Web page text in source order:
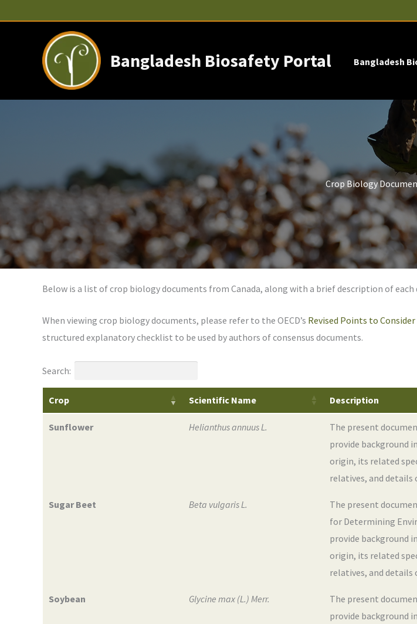
to
Bangladesh Biosafety Portal Bangladesh
Crop Biology
Below is a list of crop biology documents from Canada, along with a brief description of each
When viewing crop biology documents, please refer to the OECD’s Revised Points to
structured explanatory checklist to be used by authors of consensus documents.
Search:
Crop Scientific Name Description
Sunflower Helianthus annuus L.
The present
provide background
origin, its related
relatives, and
Sugar Beet Beta vulgaris L.
The present
for Determining
provide background
origin, its related
relatives, and
Soybean Glycine max (L.) Merr.
The present
provide background